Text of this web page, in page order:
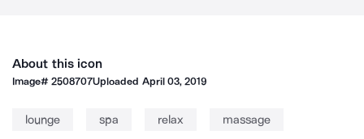
About this icon
Image#2508707Uploaded April 03, 2019
lounge spa relax massage